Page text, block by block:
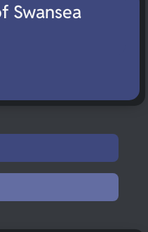
Swansea